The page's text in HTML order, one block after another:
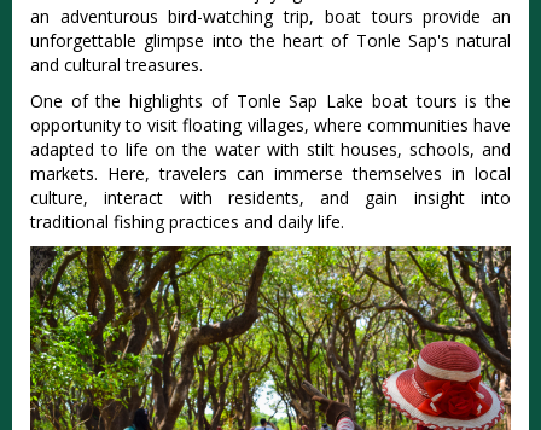
an adventurous bird-watching trip, boat tours provide an
unforgettable glimpse into the heart of Tonle Sap's natural
and cultural treasures.
One of the highlights of Tonle Sap Lake boat tours is the
opportunity to visit floating villages, where communities have
adapted to life on the water with stilt houses, schools, and
markets. Here, travelers can immerse themselves in local
culture, interact with residents, and gain insight into
traditional fishing practices and daily life.